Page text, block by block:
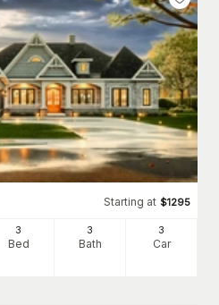
Starting at $1295
3
Bed
3
Bath
3
Car